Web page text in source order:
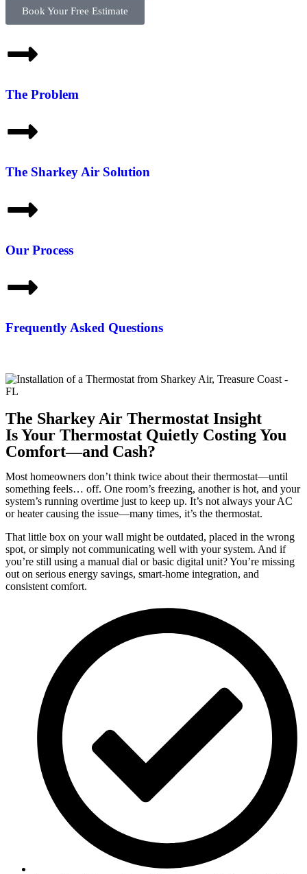
Book Your Free Estimate
The Problem
The Sharkey Air Solution
Our Process
Frequently Asked Questions
The Sharkey Air Thermostat Insight
Is Your Thermostat Quietly Costing You
Comfort—and Cash?
Most homeowners don’t think twice about their thermostat—until
something feels… off. One room’s freezing, another is hot, and your
system’s running overtime just to keep up. It’s not always your AC
or heater causing the issue—many times, it’s the thermostat.
That little box on your wall might be outdated, placed in the wrong
spot, or simply not communicating well with your system. And if
you’re still using a manual dial or basic digital unit? You’re missing
out on serious energy savings, smart-home integration, and
consistent comfort.